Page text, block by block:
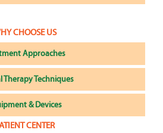
CHOOSE US
Approaches
Therapy Techniques
& Devices
CENTER